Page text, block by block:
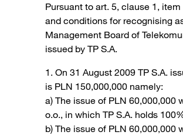
Pursuant to art. 5, clause 1,
and conditions for recognising
Management Board of
issued by TP S.A.
1. On 31 August 2009 TP S.A.
is PLN 150,000,000 namely:
a) The issue of PLN 60,000,000
o.o., in which TP S.A. holds
b) The issue of PLN